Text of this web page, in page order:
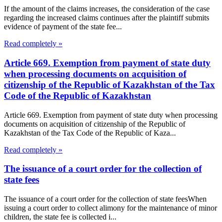
If the amount of the claims increases, the consideration of the case
regarding the increased claims continues after the plaintiff submits
evidence of payment of the state fee...
Read completely »
Article 669. Exemption from payment of state duty
when processing documents on acquisition of
citizenship of the Republic of Kazakhstan of the Tax
Code of the Republic of Kazakhstan
Article 669. Exemption from payment of state duty when processing
documents on acquisition of citizenship of the Republic of
Kazakhstan of the Tax Code of the Republic of Kaza...
Read completely »
The issuance of a court order for the collection of
state fees
The issuance of a court order for the collection of state feesWhen
issuing a court order to collect alimony for the maintenance of minor
children, the state fee is collected i...